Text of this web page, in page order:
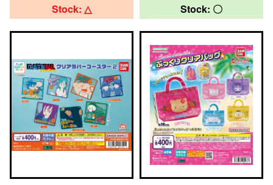
Stock: △ Stock: 〇